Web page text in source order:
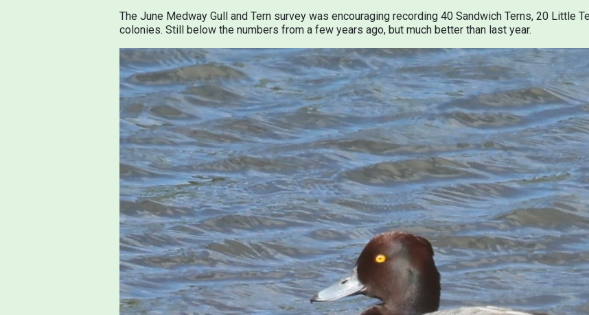
The June Medway Gull and Tern survey was encouraging recording 40 Sandwich Terns, 20 Little
colonies. Still below the numbers from a few years ago, but much better than last year.